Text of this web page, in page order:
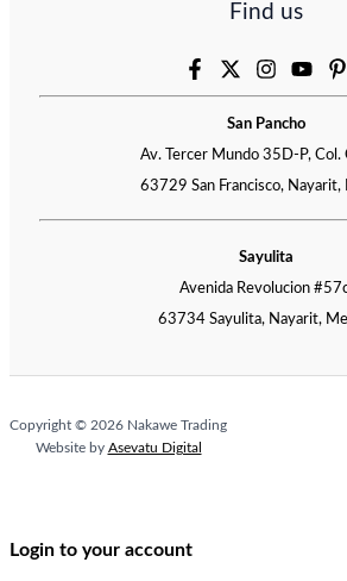
Find us
San Pancho
Av. Tercer Mundo 35D-P, Col.
63729 San Francisco, Nayarit,
Sayulita
Avenida Revolucion
63734 Sayulita, Nayarit,
Copyright © 2026 Nakawe Trading
Website by Asevatu Digital
Login to your account